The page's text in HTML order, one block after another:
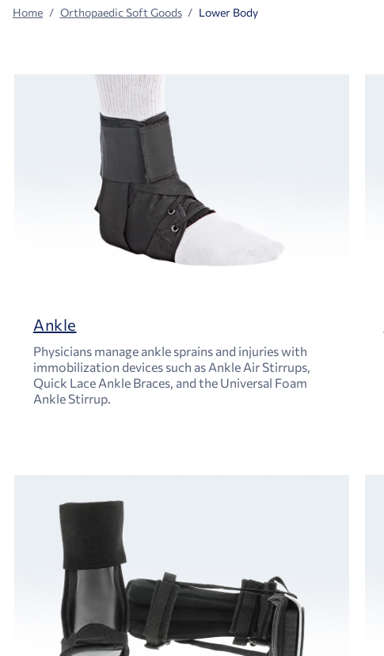
Home Orthopaedic Soft Goods Lower Body
Ankle
Physicians manage ankle sprains and injuries with
immobilization devices such as Ankle Air Stirrups,
Quick Lace Ankle Braces, and the Universal Foam
Ankle Stirrup.